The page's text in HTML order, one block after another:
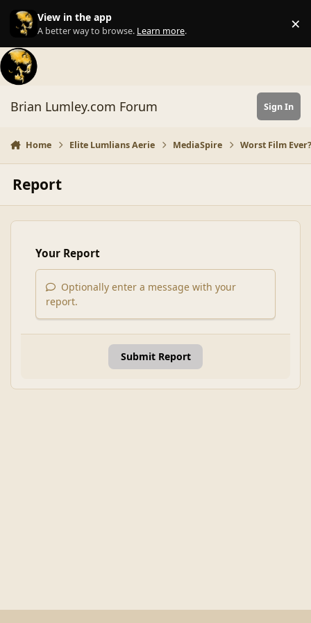
Skip to content
View in the app
A better way to browse. Learn more. ×
Brian Lumley.com Forum Sign In
Home Elite Lumlians Aerie MediaSpire Worst Film
Report
Your Report
Optionally enter a message with your
report.
Submit Report